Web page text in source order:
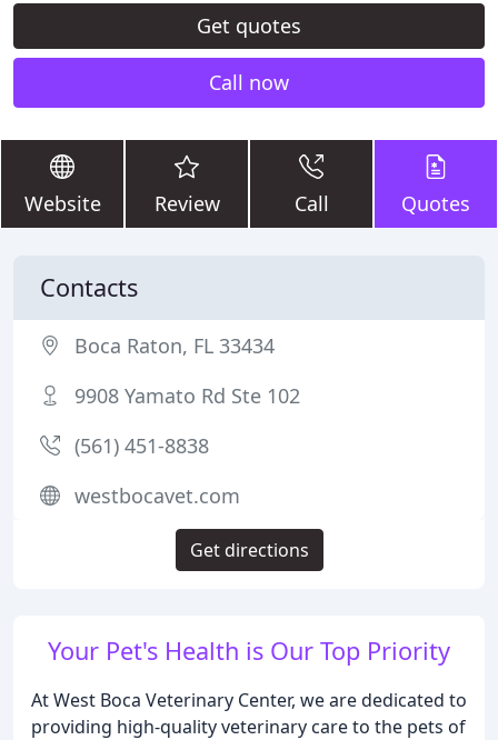
Get quotes
Call now
Website Review Call Quotes
Your Pet's Health is Our Top Priority
At West Boca Veterinary Center, we are dedicated to
providing high-quality veterinary care to the pets of
Contacts
Boca Raton, FL 33434
9908 Yamato Rd Ste 102
(561) 451-8838
westbocavet.com
Get directions